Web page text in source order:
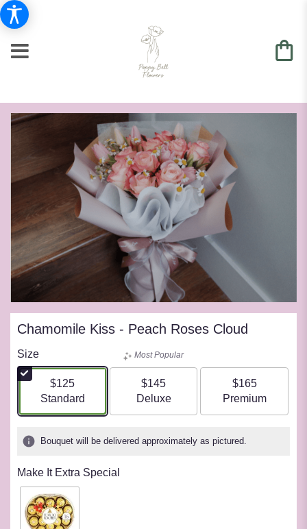
Chamomile Kiss - Peach Roses Cloud
Size
$125
Arrangement size
Standard
Most Popular
$145
Arrangement size
Deluxe
$165
Arrangement size
Premium
Bouquet will be delivered approximately as pictured.
Make It Extra Special